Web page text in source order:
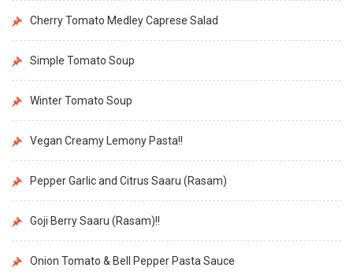
Cherry Tomato Medley Caprese Salad
Simple Tomato Soup
Winter Tomato Soup
Vegan Creamy Lemony Pasta!!
Pepper Garlic and Citrus Saaru (Rasam)
Goji Berry Saaru (Rasam)!!
Onion Tomato & Bell Pepper Pasta Sauce